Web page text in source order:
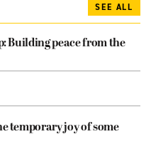
SEE ALL
Building peace from the
temporary joy of some